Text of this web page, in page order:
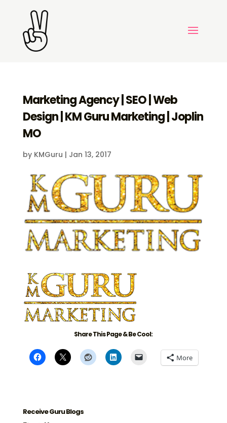
Marketing Agency | SEO | Web
Design | KM Guru Marketing | Joplin
MO
by KMGuru | Jan 13, 2017
Share This Page & Be Cool:
More
Receive Guru Blogs